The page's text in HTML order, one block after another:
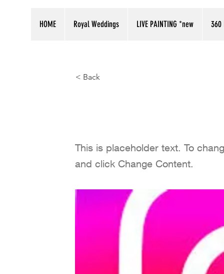
HOME Royal Weddings LIVE PAINTING *new 360
< Back
This is placeholder text. To
and click Change Content.